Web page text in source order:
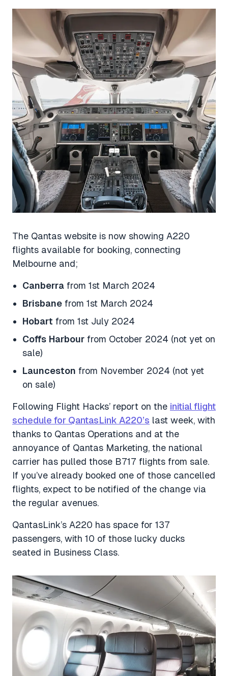
The Qantas website is now showing A220
flights available for booking, connecting
Melbourne and;
Canberra from 1st March 2024
Brisbane from 1st March 2024
Hobart from 1st July 2024
Coffs Harbour from October 2024 (not yet on
sale)
Launceston from November 2024 (not yet
on sale)
Following Flight Hacks’ report on the initial flight
schedule for QantasLink A220’s last week, with
thanks to Qantas Operations and at the
annoyance of Qantas Marketing, the national
carrier has pulled those B717 flights from sale.
If you’ve already booked one of those cancelled
flights, expect to be notified of the change via
the regular avenues.
QantasLink’s A220 has space for 137
passengers, with 10 of those lucky ducks
seated in Business Class.